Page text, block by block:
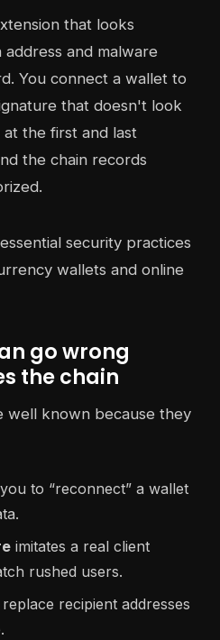
that looks
address and malware
You connect a wallet to
that doesn't look
at the first and last
the chain records
go wrong
the chain
well known because they
to “reconnect” a wallet
imitates a real client
rushed users.
replace recipient addresses